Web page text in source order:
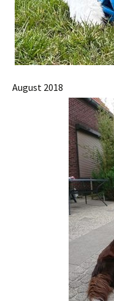
August 2018